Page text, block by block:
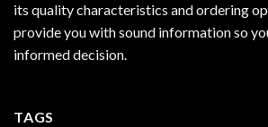
its quality characteristics and ordering
provide you with sound information so
informed decision.
TAGS